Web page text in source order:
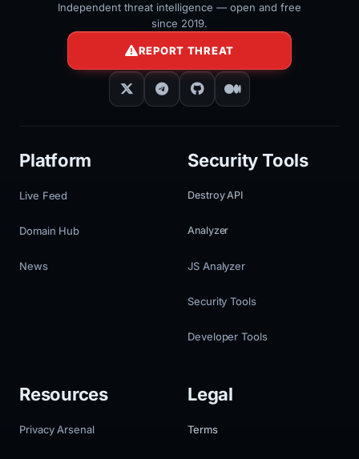
Independent threat intelligence — open and free
since 2019.
REPORT THREAT
Platform
Live Feed
Domain Hub
News
Security Tools
Destroy API
Analyzer
JS Analyzer
Security Tools
Developer Tools
Resources
Privacy Arsenal
Legal
Terms